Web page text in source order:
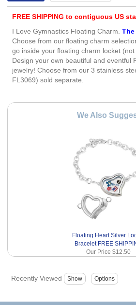
FREE SHIPPING to contiguous US
I Love Gymnastics Floating Charm. The
Choose from our floating charm
go inside your floating charm locket
Design your own beautiful and eventful
jewelry! Choose from our 3 stainless
FL3069) sold separate.
We Also
Floating Heart Silver
Bracelet FREE
Our Price $12.50
Recently Viewed